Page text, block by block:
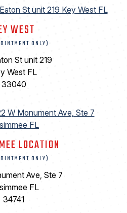
WEST
ONLY)
St unit 219
West FL
33040
LOCATION
ONLY)
Ave, Ste 7
FL
34741